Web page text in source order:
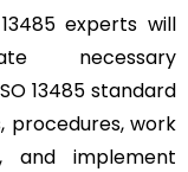
experts will
necessary
13485 standard
procedures, work
and implement